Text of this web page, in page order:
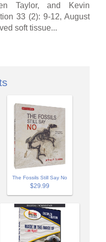
Taylor, and Kevin
33 (2): 9-12, August
soft tissue...
The Fossils Still Say No
$29.99